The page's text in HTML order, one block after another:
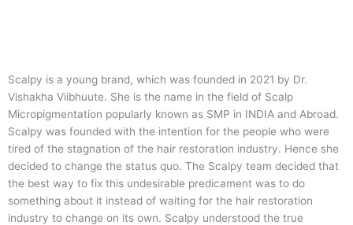
Scalpy is a young brand, which was founded in 2021 by Dr.
Vishakha Viibhuute. She is the name in the field of Scalp
Micropigmentation popularly known as SMP in INDIA and Abroad.
Scalpy was founded with the intention for the people who were
tired of the stagnation of the hair restoration industry. Hence she
decided to change the status quo. The Scalpy team decided that
the best way to fix this undesirable predicament was to do
something about it instead of waiting for the hair restoration
industry to change on its own. Scalpy understood the true